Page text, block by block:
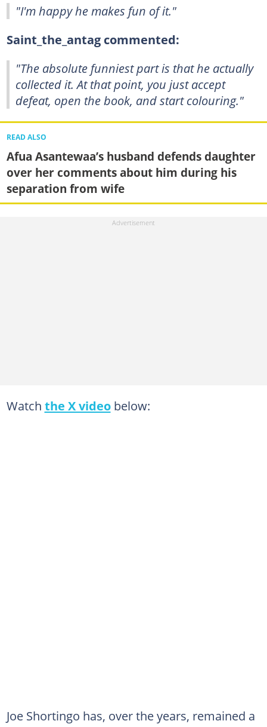
"I'm happy he makes fun of it."
Saint_the_antag commented:
"The absolute funniest part is that he actually
collected it. At that point, you just accept
defeat, open the book, and start colouring."
READ ALSO
Afua Asantewaa’s husband defends daughter
over her comments about him during his
separation from wife
Watch the X videobelow:
Joe Shortingo has, over the years, remained a